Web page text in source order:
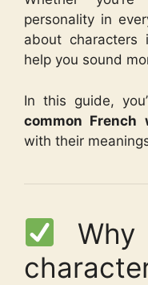
personality in
about
help you sound
In this guide,
common
with their
Why